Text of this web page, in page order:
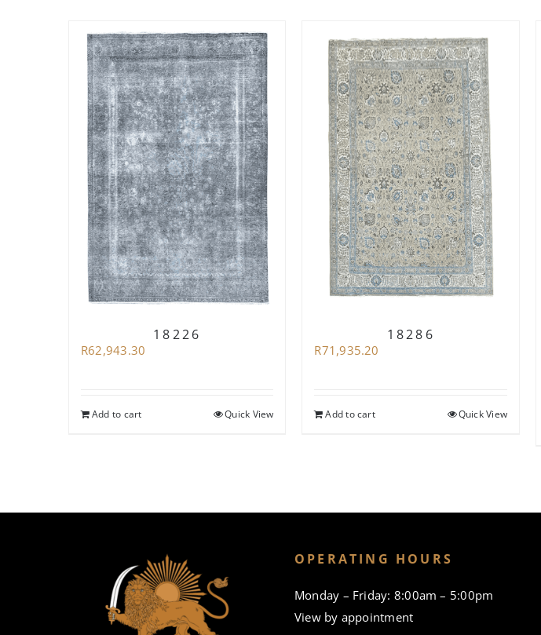
18226
R62,943.30
Add to cart Quick View
18286
R71,935.20
Add to cart Quick View
OPERATING HOURS
Monday – Friday: 8:00am – 5:00pm
View by appointment